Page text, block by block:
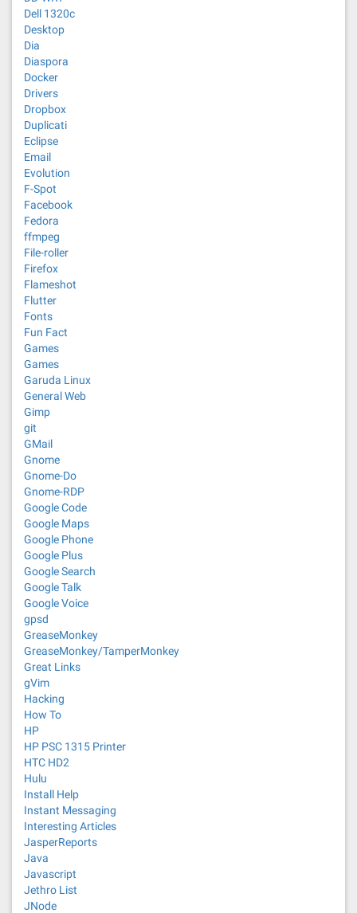
Dell 1320c
Desktop
Dia
Diaspora
Docker
Drivers
Dropbox
Duplicati
Eclipse
Email
Evolution
F-Spot
Facebook
Fedora
ffmpeg
File-roller
Firefox
Flameshot
Flutter
Fonts
Fun Fact
Games
Games
Garuda Linux
General Web
Gimp
git
GMail
Gnome
Gnome-Do
Gnome-RDP
Google Code
Google Maps
Google Phone
Google Plus
Google Search
Google Talk
Google Voice
gpsd
GreaseMonkey
GreaseMonkey/TamperMonkey
Great Links
gVim
Hacking
How To
HP
HP PSC 1315 Printer
HTC HD2
Hulu
Install Help
Instant Messaging
Interesting Articles
JasperReports
Java
Javascript
Jethro List
JNode